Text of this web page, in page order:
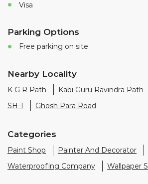
Visa
Parking Options
Free parking on site
Nearby Locality
K G R Path Kabi Guru Ravindra Path
SH-1
Ghosh Para Road
Categories
Paint Shop
Painter And Decorator
Waterproofing Company
Wallpaper